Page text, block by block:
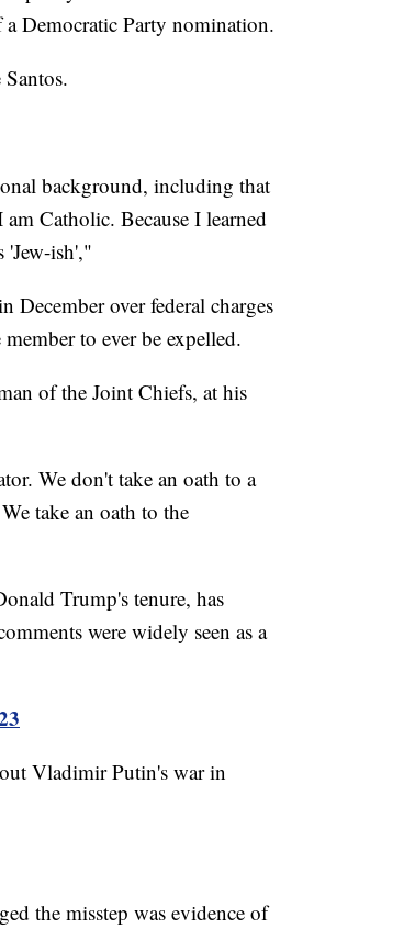
Democratic Party nomination.
background, including that
am Catholic. Because I learned
'Jew-ish',"
over federal charges
to ever be expelled.
of the Joint Chiefs, at his
We don't take an oath to a
take an oath to the
Trump's tenure, has
were widely seen as a
Vladimir Putin's war in
the misstep was evidence of